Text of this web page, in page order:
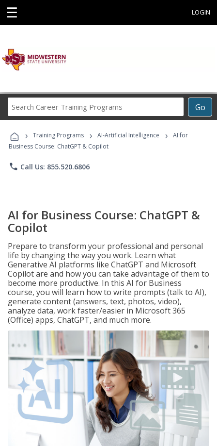
☰ LOGIN
Go
Career
Programs
› Training Programs › AI-Artificial Intelligence ›
AI for
Business Course: ChatGPT & Copilot
phone Call Us: 855.520.6806
AI for Business Course: ChatGPT &
Copilot
Prepare to transform your professional and personal
life by changing the way you work. Learn what
Generative AI platforms like ChatGPT and Microsoft
Copilot are and how you can take advantage of them to
become more productive. In this AI for Business
course, you will learn how to write prompts (talk to AI),
generate content (answers, text, photos, video),
analyze data, work faster/easier in Microsoft 365
(Office) apps, ChatGPT, and much more.